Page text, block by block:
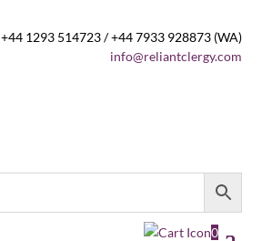
+44 1293 514723 / +44 7933 928873 (WA)
info@reliantclergy.com
0